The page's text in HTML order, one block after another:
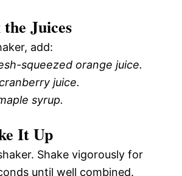
Juices
add:
squeezed orange juice.
juice.
syrup.
It Up
Shake vigorously for
until well combined.